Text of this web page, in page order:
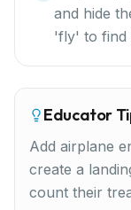
and hide
'fly' to find
Educator
Add airplane
create a
count their